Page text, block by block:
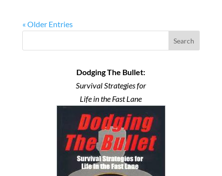
« Older Entries
Search
Dodging The Bullet:
Survival Strategies for
Life in the Fast Lane